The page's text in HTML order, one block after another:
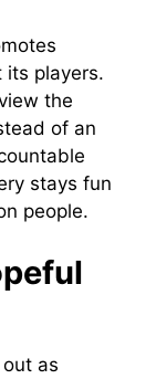
its players.
the
of an
stays fun
people.
as